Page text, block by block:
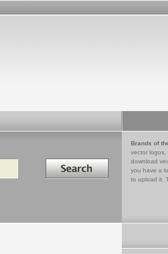
Search in
Brands of
vector logos,
download
you have a
to upload it.